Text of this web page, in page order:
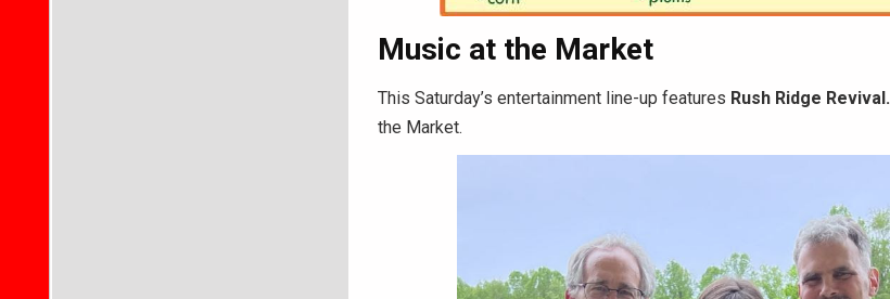
Music at the Market
This Saturday’s entertainment line-up features Rush Ridge Revival.
the Market.